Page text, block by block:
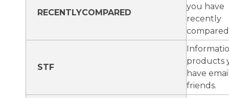
RECENTLYCOMPARED
you have
recently
STF
products
have
friends.